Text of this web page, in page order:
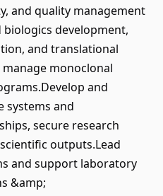
and quality management
biologics development,
and translational
monoclonal
and
systems and
secure research
outputs.Lead
and support laboratory
&amp;